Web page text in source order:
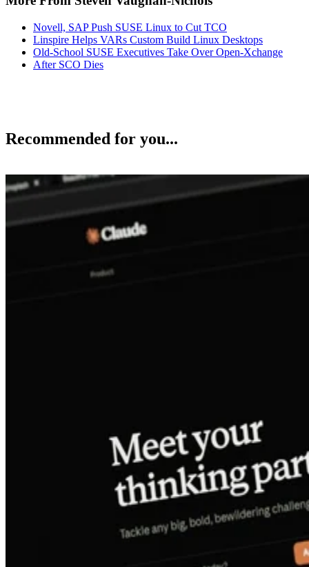
Novell, SAP Push SUSE Linux to Cut TCO
Linspire Helps VARs Custom Build Linux Desktops
Old-School SUSE Executives Take Over Open-Xchange
After SCO Dies
Recommended for you...